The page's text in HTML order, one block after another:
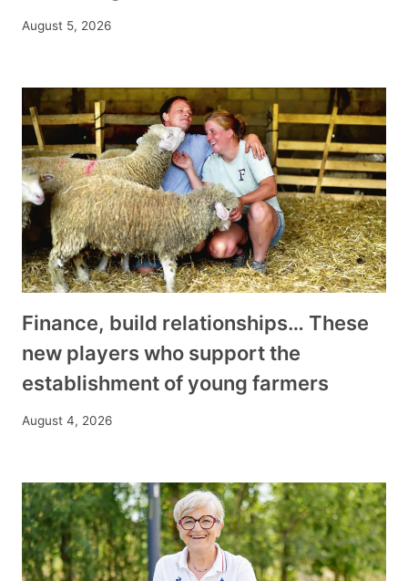
August 5, 2026
Finance, build relationships… These
new players who support the
establishment of young farmers
August 4, 2026